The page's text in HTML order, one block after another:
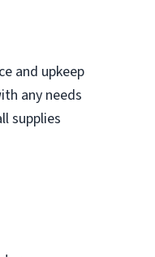
and upkeep
any needs
supplies